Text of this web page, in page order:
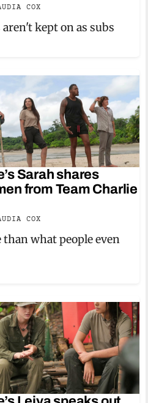
COX
kept on as subs
Sarah shares
from Team Charlie
COX
what people even